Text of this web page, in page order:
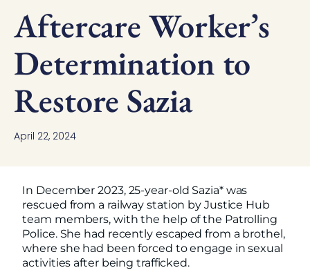
Aftercare Worker’s
Determination to
Restore Sazia
April 22, 2024
In December 2023, 25-year-old Sazia* was
rescued from a railway station by Justice Hub
team members, with the help of the Patrolling
Police. She had recently escaped from a brothel,
where she had been forced to engage in sexual
activities after being trafficked.